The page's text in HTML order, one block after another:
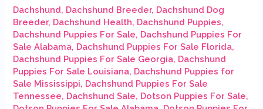
Dachshund, Dachshund Breeder, Dachshund Dog
Breeder, Dachshund Health, Dachshund Puppies,
Dachshund Puppies For Sale, Dachshund Puppies For
Sale Alabama, Dachshund Puppies For Sale Florida,
Dachshund Puppies For Sale Georgia, Dachshund
Puppies For Sale Louisiana, Dachshund Puppies for
Sale Mississippi, Dachshund Puppies For Sale
Tennessee, Dachshund Sale, Dotson Puppies For Sale,